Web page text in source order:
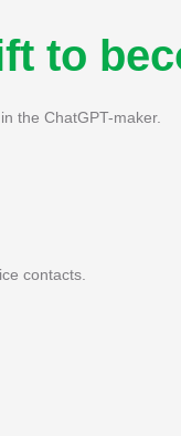
to
the ChatGPT-maker.
contacts.